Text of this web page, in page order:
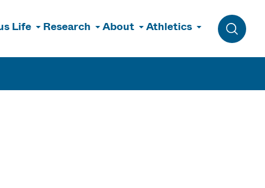
Life Research About Athletics
Toggle